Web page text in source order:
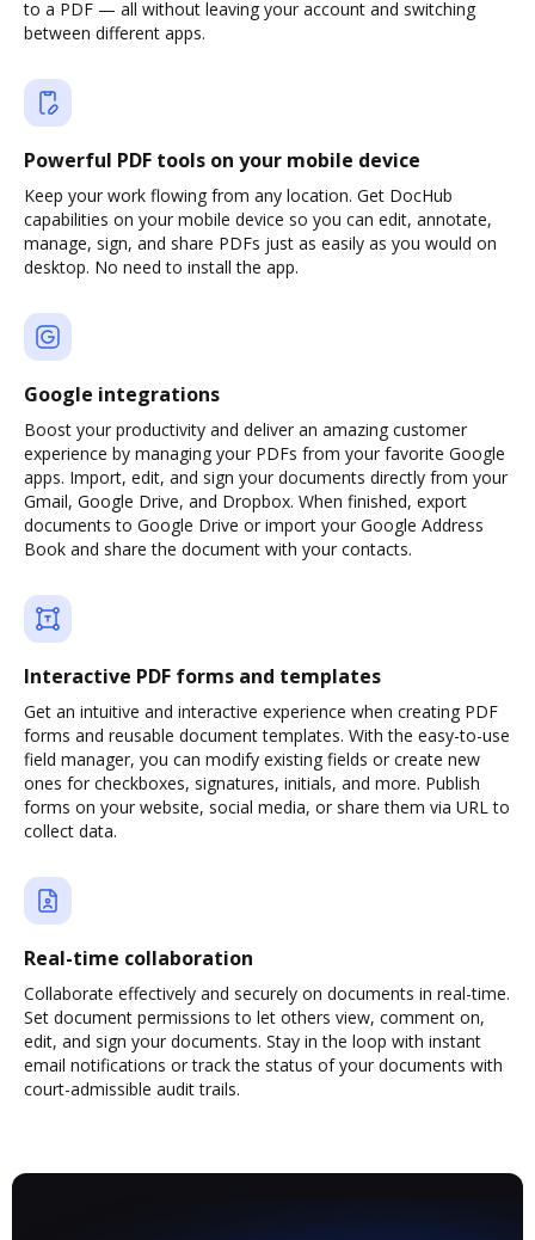
to a PDF — all without leaving your account and switching
between different apps.
Powerful PDF tools on your mobile device
Keep your work flowing from any location. Get DocHub
capabilities on your mobile device so you can edit, annotate,
manage, sign, and share PDFs just as easily as you would on
desktop. No need to install the app.
Google integrations
Boost your productivity and deliver an amazing customer
experience by managing your PDFs from your favorite Google
apps. Import, edit, and sign your documents directly from your
Gmail, Google Drive, and Dropbox. When finished, export
documents to Google Drive or import your Google Address
Book and share the document with your contacts.
Interactive PDF forms and templates
Get an intuitive and interactive experience when creating PDF
forms and reusable document templates. With the easy-to-use
field manager, you can modify existing fields or create new
ones for checkboxes, signatures, initials, and more. Publish
forms on your website, social media, or share them via URL to
collect data.
Real-time collaboration
Collaborate effectively and securely on documents in real-time.
Set document permissions to let others view, comment on,
edit, and sign your documents. Stay in the loop with instant
email notifications or track the status of your documents with
court-admissible audit trails.